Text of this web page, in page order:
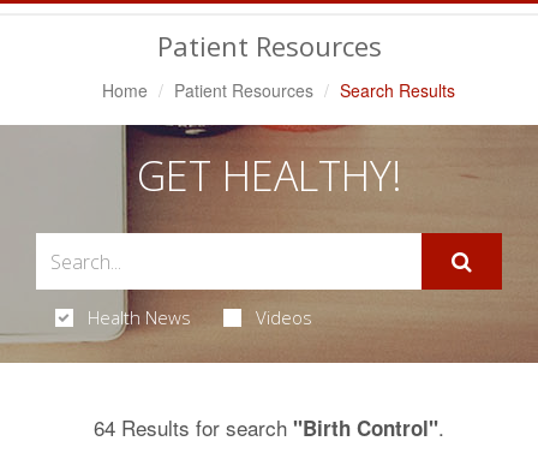
Patient Resources
Home Patient Resources Search Results
GET HEALTHY!
Health News Videos
64 Results for search "Birth Control".